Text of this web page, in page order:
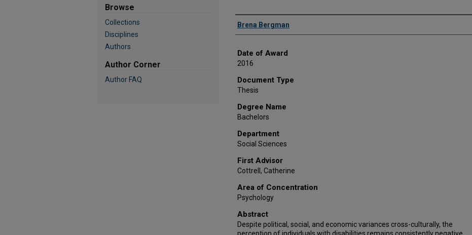
Author
Brena Bergman
Date of Award
2016
Document Type
Thesis
Degree Name
Bachelors
Department
Social Sciences
First Advisor
Cottrell, Catherine
Area of Concentration
Psychology
Abstract
Despite political, social, and economic variances cross-culturally, the
Browse
Collections
Disciplines
Authors
Author Corner
Author FAQ